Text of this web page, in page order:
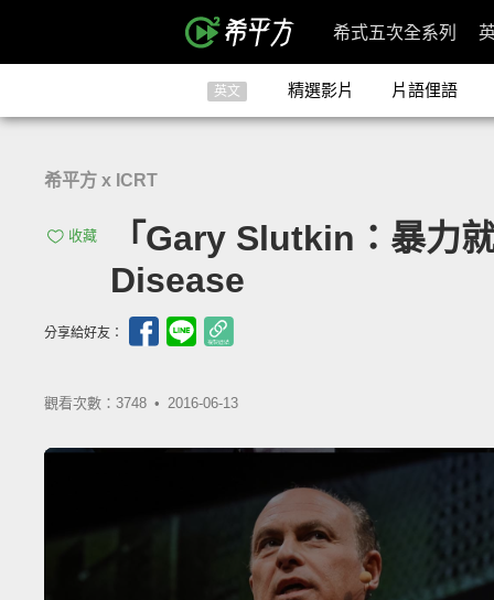
希式五次全系列
英文 精選影片 片語俚語
希平方 x ICRT
收藏
「Gary Slutkin：暴力
Disease
分享給好友：
觀看次數：3748 • 2016-06-13